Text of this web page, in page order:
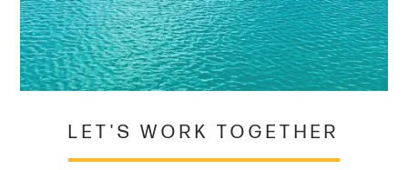
LET'S WORK TOGETHER